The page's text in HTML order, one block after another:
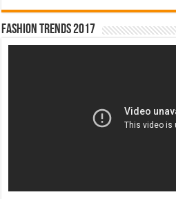
Fashion Trends 2017